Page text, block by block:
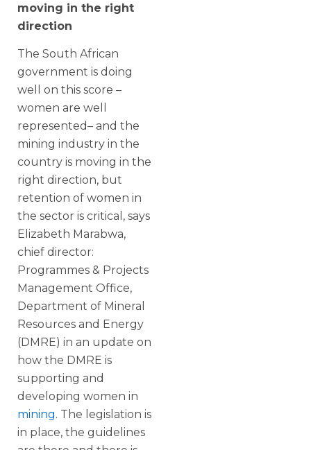
moving in the right
direction
The South African
government is doing
well on this score –
women are well
represented– and the
mining industry in the
country is moving in the
right direction, but
retention of women in
the sector is critical, says
Elizabeth Marabwa,
chief director:
Programmes & Projects
Management Office,
Department of Mineral
Resources and Energy
(DMRE) in an update on
how the DMRE is
supporting and
developing women in
mining. The legislation is
in place, the guidelines